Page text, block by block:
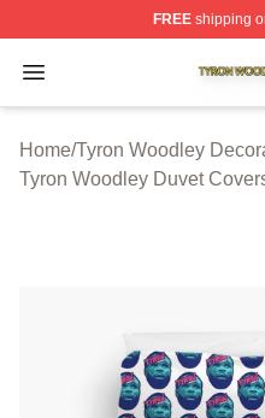
FREEshipping
Open menu
Tyron Woodley Shop
Home/Tyron Woodley
Tyron Woodley Duvet